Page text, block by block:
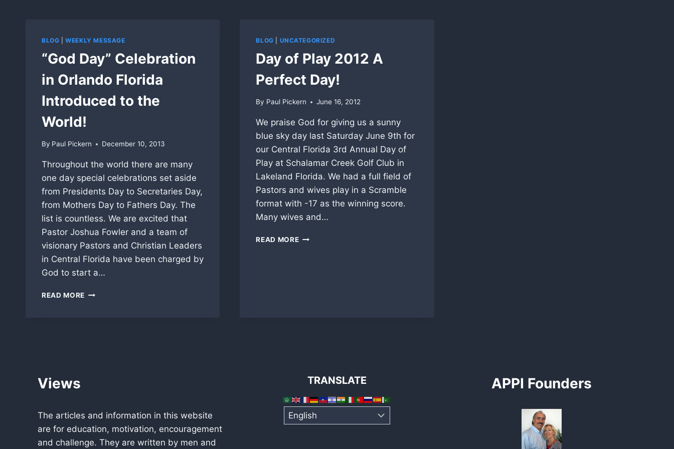
BLOG |WEEKLY MESSAGE
“God Day” Celebration
in Orlando Florida
Introduced to the
World!
By Paul Pickern December 10, 2013
Throughout the world there are many
one day special celebrations set aside
from Presidents Day to Secretaries Day,
from Mothers Day to Fathers Day. The
list is countless. We are excited that
Pastor Joshua Fowler and a team of
visionary Pastors and Christian Leaders
in Central Florida have been charged by
God to start a…
READ MORE “GOD
BLOG UNCATEGORIZED
Day of Play 2012 A
Perfect Day!
By Paul Pickern June 16, 2012
We praise God for giving us a sunny
blue sky day last Saturday June 9th for
our Central Florida 3rd Annual Day of
Play at Schalamar Creek Golf Club in
Lakeland Florida. We had a full field of
Pastors and wives play in a Scramble
format with -17 as the winning score.
Many wives and…
READ MOREDAY
Views
The articles and information in this website
are for education, motivation, encouragement
and challenge. They are written by men and
TRANSLATE APPI Founders